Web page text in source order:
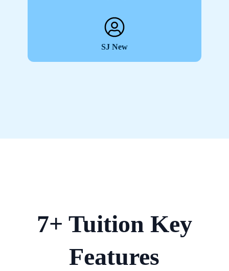
SJ New
7+ Tuition Key
Features